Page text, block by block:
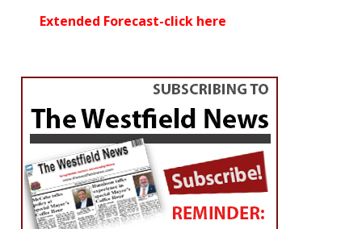
Extended Forecast-click here